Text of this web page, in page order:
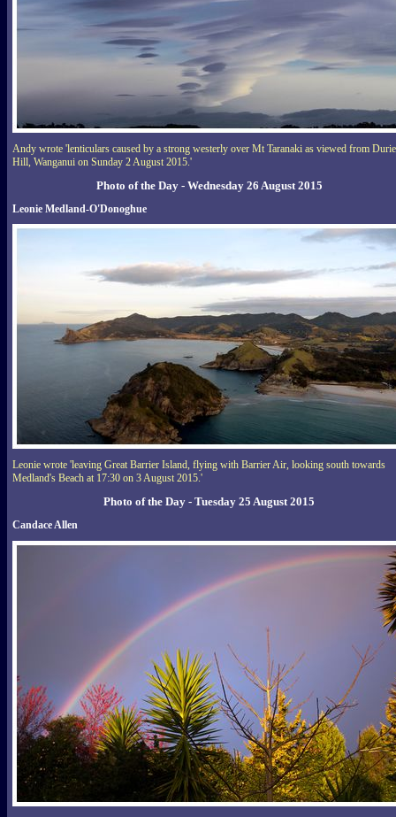
Andy wrote 'lenticulars caused by a strong westerly over Mt Taranaki as viewed from Durie
Hill, Wanganui on Sunday 2 August 2015.'
Photo of the Day - Wednesday 26 August 2015
Leonie Medland-O'Donoghue
Leonie wrote 'leaving Great Barrier Island, flying with Barrier Air, looking south towards
Medland's Beach at 17:30 on 3 August 2015.'
Photo of the Day - Tuesday 25 August 2015
Candace Allen